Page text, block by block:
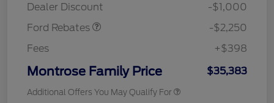
Dealer Discount
-$1,000
Ford Rebates
-$2,250
Fees
+$398
Montrose Family Price $35,383
Additional Offers You May Qualify For